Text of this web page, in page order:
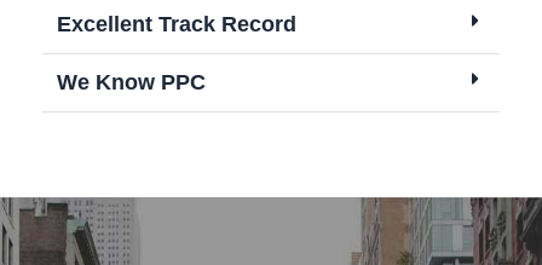
Excellent Track Record
We Know PPC